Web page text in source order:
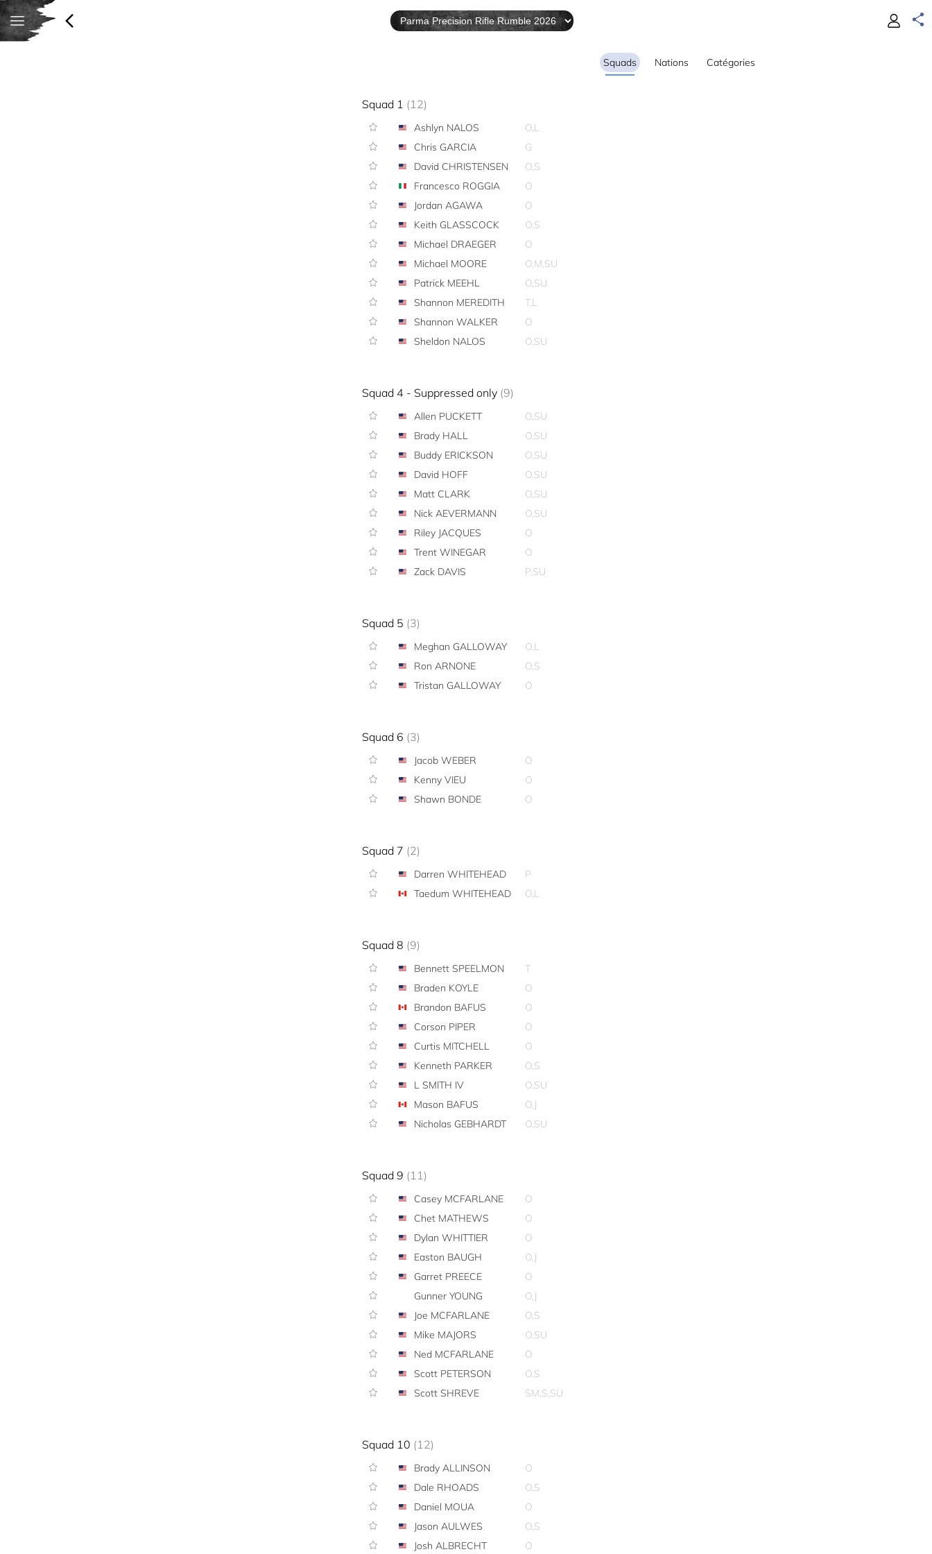
Squads Nations Catégories
Squad 1 (12)
Ashlyn NALOS
O,L
Chris GARCIA
G
David CHRISTENSEN
O,S
Francesco ROGGIA
O
Jordan AGAWA
O
Keith GLASSCOCK
O,S
Michael DRAEGER
O
Michael MOORE
O,M,SU
Patrick MEEHL
O,SU
Shannon MEREDITH
T,L
Shannon WALKER
O
Sheldon NALOS
O,SU
Squad 4 - Suppressed only (9)
Allen PUCKETT
O,SU
Brady HALL
O,SU
Buddy ERICKSON
O,SU
David HOFF
O,SU
Matt CLARK
O,SU
Nick AEVERMANN
O,SU
Riley JACQUES
O
Trent WINEGAR
O
Zack DAVIS
P,SU
Squad 5 (3)
Meghan GALLOWAY
O,L
Ron ARNONE
O,S
Tristan GALLOWAY
O
Squad 6 (3)
Jacob WEBER
O
Kenny VIEU
O
Shawn BONDE
O
Squad 7 (2)
Darren WHITEHEAD
P
Taedum WHITEHEAD
O,L
Squad 8 (9)
Bennett SPEELMON
T
Braden KOYLE
O
Brandon BAFUS
O
Corson PIPER
O
Curtis MITCHELL
O
Kenneth PARKER
O,S
L SMITH IV
O,SU
Mason BAFUS
O,J
Nicholas GEBHARDT
O,SU
Squad 9 (11)
Casey MCFARLANE
O
Chet MATHEWS
O
Dylan WHITTIER
O
Easton BAUGH
O,J
Garret PREECE
O
Gunner YOUNG
O,J
Joe MCFARLANE
O,S
Mike MAJORS
O,SU
Ned MCFARLANE
O
Scott PETERSON
O,S
Scott SHREVE
SM,S,SU
Squad 10 (12)
Brady ALLINSON
O
Dale RHOADS
O,S
Daniel MOUA
O
Jason AULWES
O,S
Josh ALBRECHT
O